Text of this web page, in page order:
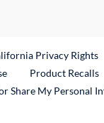
Privacy Rights
Product Recalls
Share My Personal